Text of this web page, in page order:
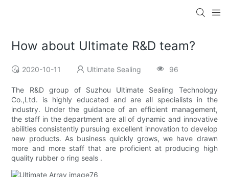
How about Ultimate R&D team?
2020-10-11 Ultimate Sealing 96
The R&D group of Suzhou Ultimate Sealing Technology
Co.,Ltd. is highly educated and are all specialists in the
industry. Under the guidance of an efficient management,
the staff in the department are all of dynamic and innovative
abilities consistently pursuing excellent innovation to develop
new products. As business quickly grows, we have drawn
more and more staff that are proficient at producing high
quality rubber o ring seals .